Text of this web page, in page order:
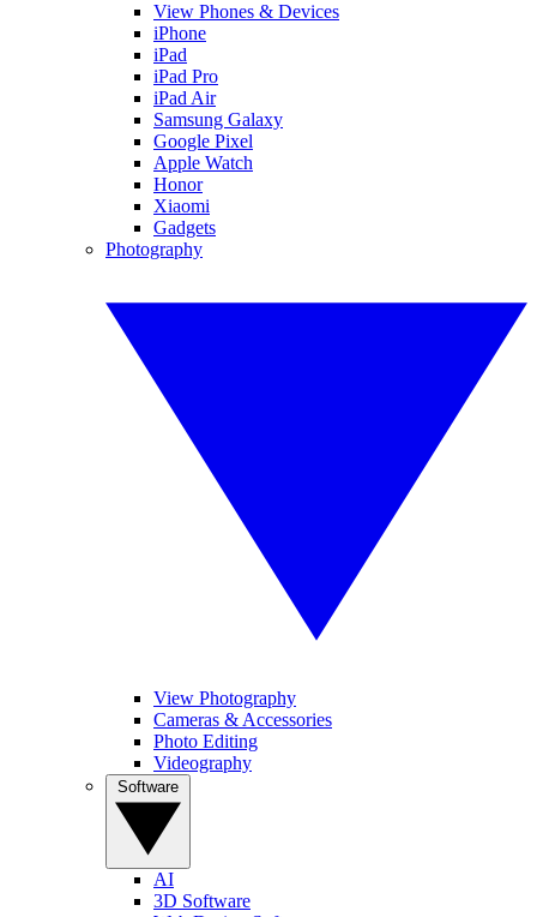
View Phones & Devices
iPhone
iPad
iPad Pro
iPad Air
Samsung Galaxy
Google Pixel
Apple Watch
Honor
Xiaomi
Gadgets
Photography
View Photography
Cameras & Accessories
Photo Editing
Videography
AI
3D Software